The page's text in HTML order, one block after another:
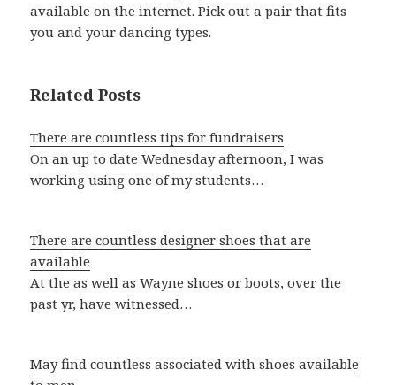
available on the internet. Pick out a pair that fits
you and your dancing types.
Related Posts
There are countless tips for fundraisers
On an up to date Wednesday afternoon, I was
working using one of my students…
There are countless designer shoes that are
available
At the as well as Wayne shoes or boots, over the
past yr, have witnessed…
May find countless associated with shoes available